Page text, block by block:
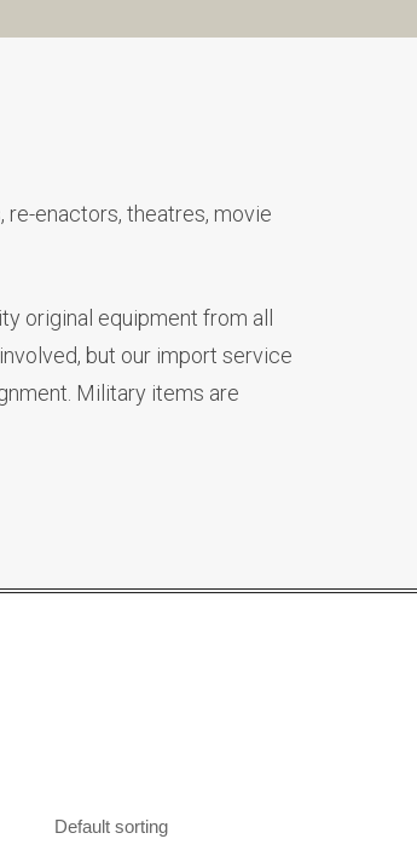
re-enactors, theatres, movie
original equipment from all
but our import service
Military items are